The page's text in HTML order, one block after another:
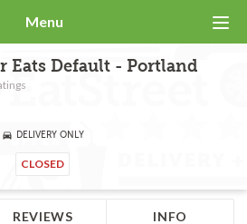
Menu
Eats Default - Portland
DELIVERY ONLY
CLOSED
REVIEWS INFO